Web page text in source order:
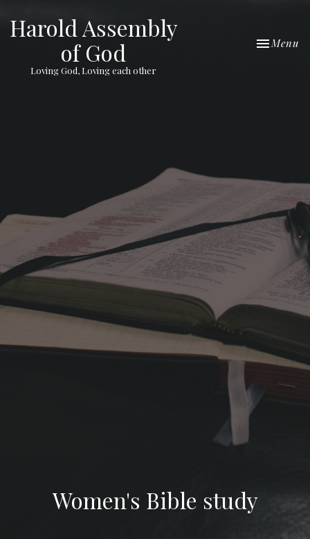
Harold Assembly
of God
Loving God, Loving each other
Toggle
Menu
Women's Bible study